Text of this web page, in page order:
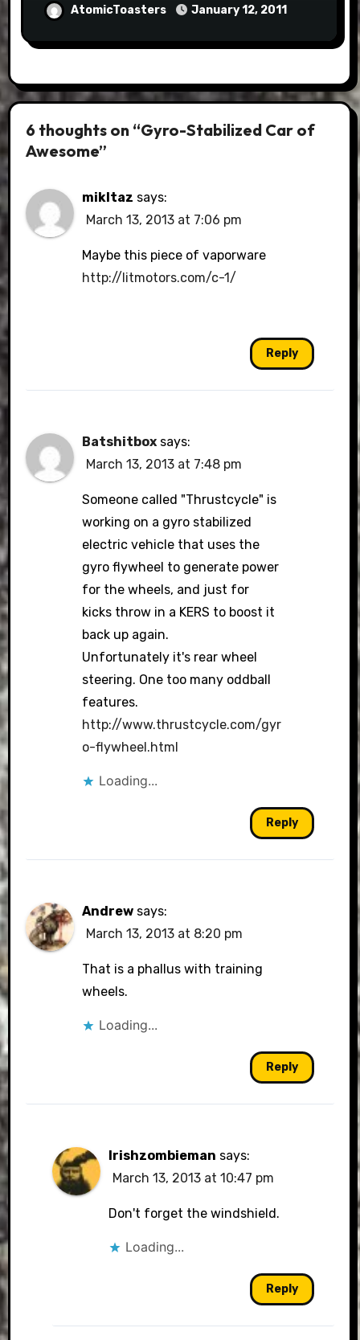
AtomicToasters January 12, 2011
6 thoughts on “Gyro-Stabilized Car of
Awesome”
mikltaz says:
March 13, 2013 at 7:06 pm
Maybe this piece of vaporware
http://litmotors.com/c-1/
Reply
Batshitbox says:
March 13, 2013 at 7:48 pm
Someone called "Thrustcycle" is
working on a gyro stabilized
electric vehicle that uses the
gyro flywheel to generate power
for the wheels, and just for
kicks throw in a KERS to boost it
back up again.
Unfortunately it's rear wheel
steering. One too many oddball
features.
http://www.thrustcycle.com/gyr
o-flywheel.html
Loading...
Reply
Andrew says:
March 13, 2013 at 8:20 pm
That is a phallus with training
wheels.
Loading...
Reply
Irishzombieman says:
March 13, 2013 at 10:47 pm
Don't forget the windshield.
Loading...
Reply